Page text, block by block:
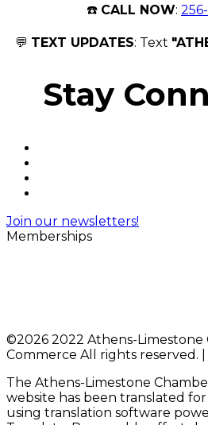
☎️ CALL NOW:
💬 TEXT UPDATES: Text
Stay
Join our newsletters!
Memberships
©2026 2022 Athens-Limestone
Commerce All rights reserved. |
The Athens-Limestone
website has been translated
using translation software